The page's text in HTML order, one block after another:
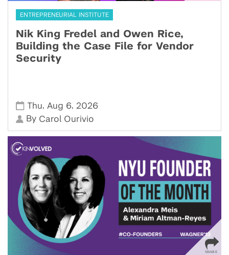
ENTREPRENEURIAL INSTITUTE
Nik King Fredel and Owen Rice,
Building the Case File for Vendor
Security
Thu, Aug 6, 2026
By Carol Ourivio